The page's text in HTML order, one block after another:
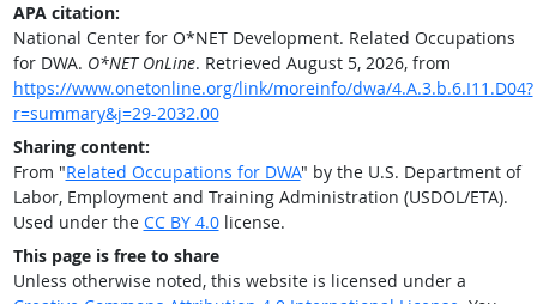
APA citation:
National Center for O*NET Development. Related Occupations
for DWA. O*NET OnLine. Retrieved August 5, 2026, from
https://www.onetonline.org/link/moreinfo/dwa/4.A.3.b.6.I11.D04?
r=summary&j=29-2032.00
Sharing content:
From "Related Occupations for DWA" by the U.S. Department of
Labor, Employment and Training Administration (USDOL/ETA).
Used under the CC BY 4.0license.
This page is free to share
Unless otherwise noted, this website is licensed under a